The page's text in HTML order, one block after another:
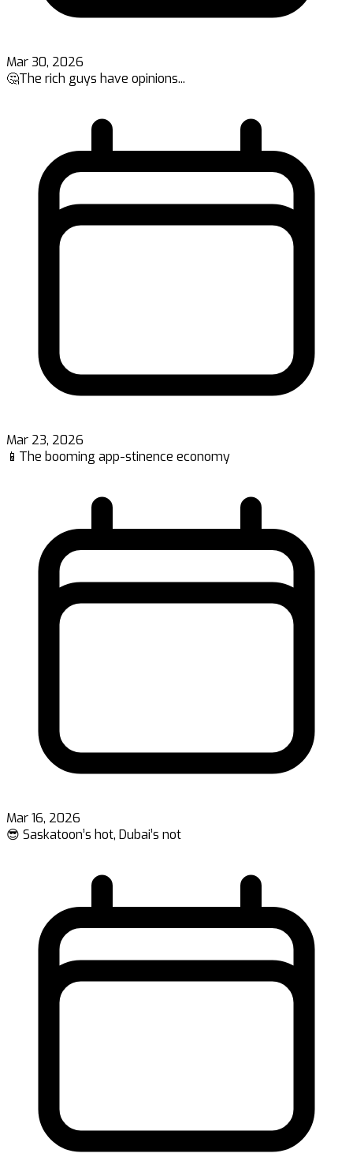
Mar 30, 2026
🤔The rich guys have opinions...
Mar 23, 2026
📱The booming app-stinence economy
Mar 16, 2026
😎 Saskatoon’s hot, Dubai’s not